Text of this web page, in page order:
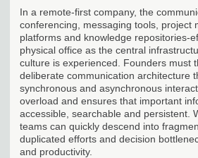
In a remote-first company, the
conferencing, messaging tools, project
platforms and knowledge repositories-
physical office as the central
culture is experienced. Founders must
deliberate communication architecture
synchronous and asynchronous
overload and ensures that important
accessible, searchable and persistent.
teams can quickly descend into
duplicated efforts and decision
and productivity.